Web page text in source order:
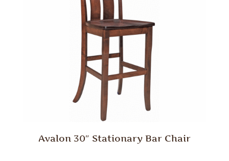
Avalon 30″ Stationary Bar Chair